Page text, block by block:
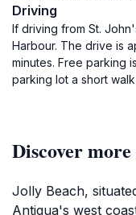
Driving
If driving from St.
Harbour. The drive is
minutes. Free parking
parking lot a short
Discover
Jolly Beach,
Antigua's west